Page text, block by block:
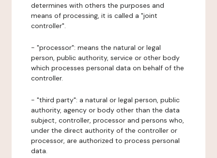
determines with others the purposes and
means of processing, it is called a "joint
controller".
- "processor": means the natural or legal
person, public authority, service or other body
which processes personal data on behalf of the
controller.
- "third party": a natural or legal person, public
authority, agency or body other than the data
subject, controller, processor and persons who,
under the direct authority of the controller or
processor, are authorized to process personal
data.